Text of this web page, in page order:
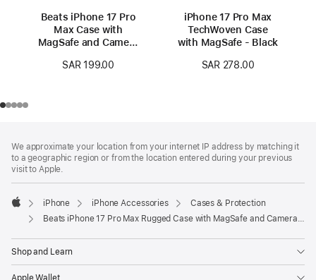
Beats iPhone 17 Pro
Max Case with
MagSafe and Camera
Gray
SAR 199.00
iPhone 17 Pro Max
TechWoven Case
with MagSafe - Black
SAR 278.00
We approximate your location from your internet IP address by matching it
to a geographic region or from the location entered during your previous
visit to Apple.
Apple
iPhone iPhone Accessories
Cases & Protection
Beats iPhone 17 Pro Max Rugged Case with MagSafe and Camera Control – Everest Black
Shop and Learn
Apple Wallet